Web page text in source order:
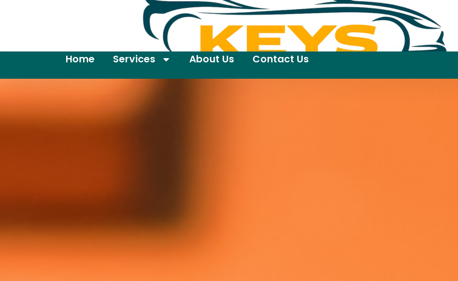
Home Services About Us Contact Us